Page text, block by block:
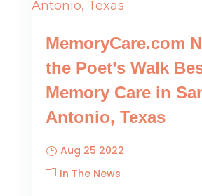
MemoryCare.com
the Poet’s Walk
Memory Care in
Antonio, Texas
Aug 25 2022
In The News